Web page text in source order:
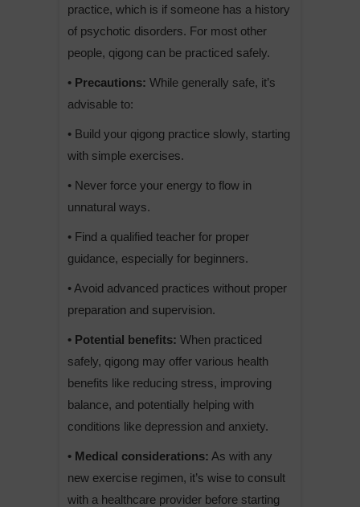
practice, which is if someone has a history
of psychotic disorders. For most other
people, qigong can be practiced safely.
• Precautions: While generally safe, it’s
advisable to:
• Build your qigong practice slowly, starting
with simple exercises.
• Never force your energy to flow in
unnatural ways.
• Find a qualified teacher for proper
guidance, especially for beginners.
• Avoid advanced practices without proper
preparation and supervision.
• Potential benefits: When practiced
safely, qigong may offer various health
benefits like reducing stress, improving
balance, and potentially helping with
conditions like depression and anxiety.
• Medical considerations: As with any
new exercise regimen, it’s wise to consult
with a healthcare provider before starting